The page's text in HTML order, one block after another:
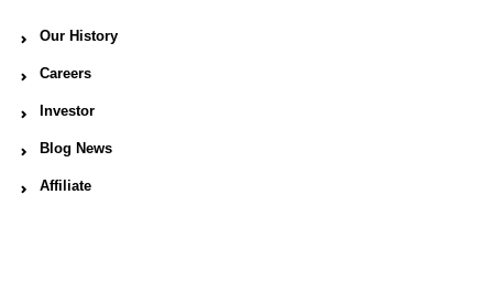
Our History
Careers
Investor
Blog News
Affiliate